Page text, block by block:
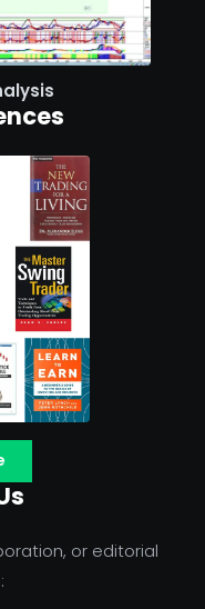
or editorial